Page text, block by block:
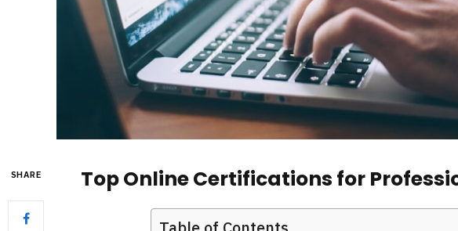
SHARE Top Online Certifications for